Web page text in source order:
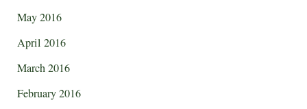
May 2016
April 2016
March 2016
February 2016